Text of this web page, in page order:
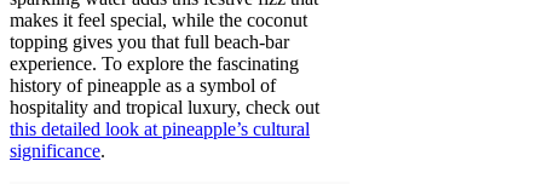
makes it feel special, while the coconut
topping gives you that full beach-bar
experience. To explore the fascinating
history of pineapple as a symbol of
hospitality and tropical luxury, check out
this detailed look at pineapple’s cultural
significance.